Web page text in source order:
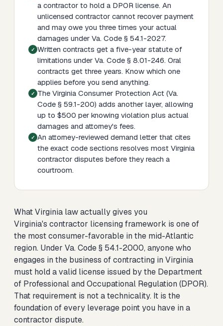
a contractor to hold a DPOR license. An
unlicensed contractor cannot recover payment
and may owe you three times your actual
damages under Va. Code § 54.1-2027.
Written contracts get a five-year statute of
limitations under Va. Code § 8.01-246. Oral
contracts get three years. Know which one
applies before you send anything.
The Virginia Consumer Protection Act (Va.
Code § 59.1-200) adds another layer, allowing
up to $500 per knowing violation plus actual
damages and attorney's fees.
An attorney-reviewed demand letter that cites
the exact code sections resolves most Virginia
contractor disputes before they reach a
courtroom.
What Virginia law actually gives you
Virginia's contractor licensing framework is one of
the most consumer-favorable in the mid-Atlantic
region. Under Va. Code § 54.1-2000, anyone who
engages in the business of contracting in Virginia
must hold a valid license issued by the Department
of Professional and Occupational Regulation (DPOR).
That requirement is not a technicality. It is the
foundation of every leverage point you have in a
contractor dispute.